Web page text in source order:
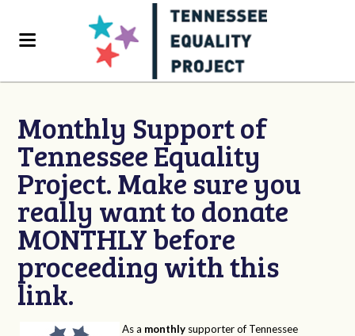
Monthly Support of
Tennessee Equality
Project. Make sure you
really want to donate
MONTHLY before
proceeding with this
link.
As a monthly supporter of Tennessee